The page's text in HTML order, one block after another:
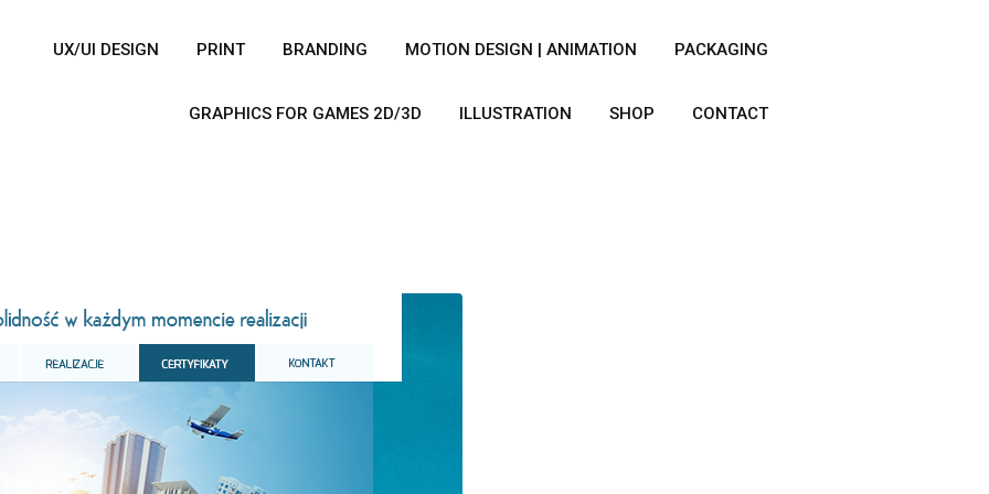
UX/UI DESIGN PRINT BRANDING MOTION DESIGN | ANIMATION PACKAGING
GRAPHICS FOR GAMES 2D/3D ILLUSTRATION SHOP CONTACT